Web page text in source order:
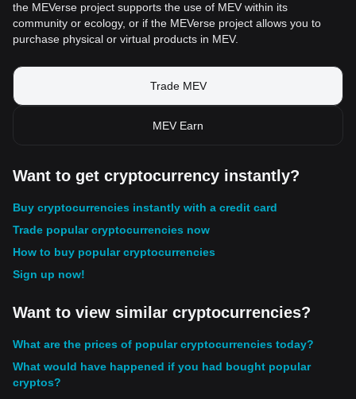
the MEVerse project supports the use of MEV within its
community or ecology, or if the MEVerse project allows you to
purchase physical or virtual products in MEV.
Trade MEV
MEV Earn
Want to get cryptocurrency instantly?
Buy cryptocurrencies instantly with a credit card
Trade popular cryptocurrencies now
How to buy popular cryptocurrencies
Sign up now!
Want to view similar cryptocurrencies?
What are the prices of popular cryptocurrencies today?
What would have happened if you had bought popular
cryptos?